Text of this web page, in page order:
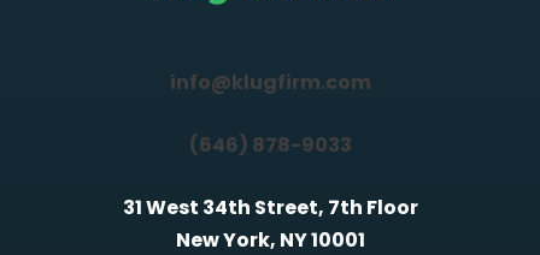
info@klugfirm.com
(646) 878-9033
31 West 34th Street, 7th Floor
New York, NY 10001